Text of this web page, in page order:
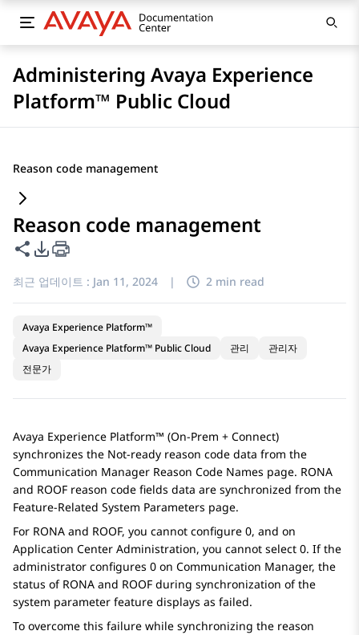
Administering Avaya Experience
Platform™ Public Cloud
Reason code management
Reason code management
이 페이지 공유
PDF 내보내기 옵션
최근 업데이트 : Jan 11, 2024 | 2 min read
Avaya Experience Platform™
Avaya Experience Platform™ Public Cloud
관리
관리자
전문가
Avaya Experience Platform™ (On-Prem + Connect)
synchronizes the Not-ready reason code data from the
Communication Manager Reason Code Names page. RONA
and ROOF reason code fields data are synchronized from the
Feature-Related System Parameters page.
For RONA and ROOF, you cannot configure 0, and on
Application Center Administration, you cannot select 0. If the
administrator configures 0 on Communication Manager, the
status of RONA and ROOF during synchronization of the
system parameter feature displays as failed.
To overcome this failure while synchronizing the reason